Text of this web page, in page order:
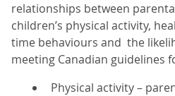
relationships between
children’s physical activity,
time behaviours and the
meeting Canadian guidelines
Physical activity –